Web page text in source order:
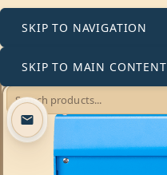
SKIP TO NAVIGATION
SKIP TO MAIN CONTENT